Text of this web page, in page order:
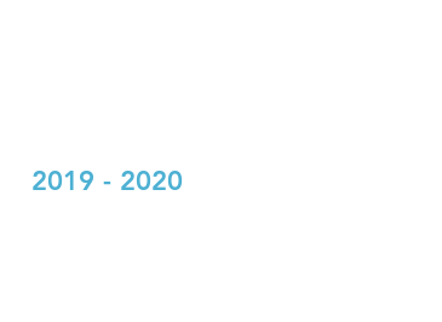
2019 - 2020